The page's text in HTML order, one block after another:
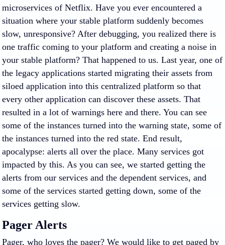
microservices of Netflix. Have you ever encountered a
situation where your stable platform suddenly becomes
slow, unresponsive? After debugging, you realized there is
one traffic coming to your platform and creating a noise in
your stable platform? That happened to us. Last year, one of
the legacy applications started migrating their assets from
siloed application into this centralized platform so that
every other application can discover these assets. That
resulted in a lot of warnings here and there. You can see
some of the instances turned into the warning state, some of
the instances turned into the red state. End result,
apocalypse: alerts all over the place. Many services got
impacted by this. As you can see, we started getting the
alerts from our services and the dependent services, and
some of the services started getting down, some of the
services getting slow.
Pager Alerts
Pager, who loves the pager? We would like to get paged by